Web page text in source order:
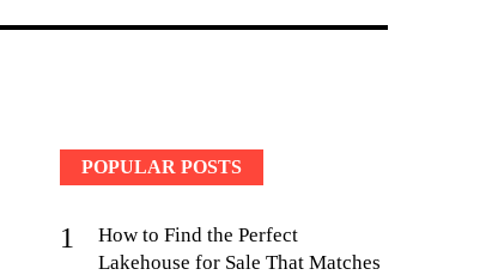
POPULAR POSTS
1
How to Find the Perfect
Lakehouse for Sale That Matches